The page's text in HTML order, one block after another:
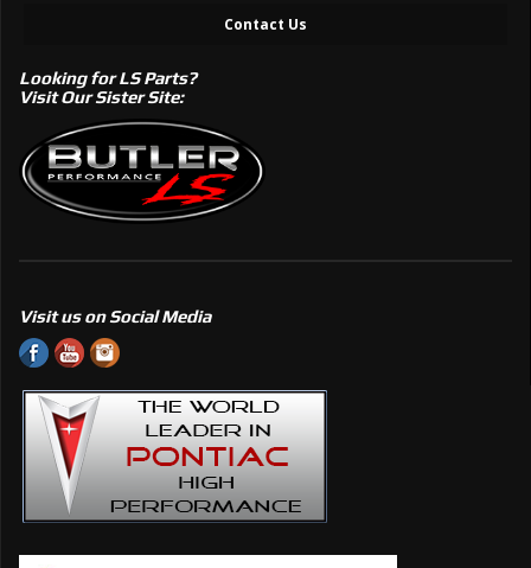
Contact Us
Looking for LS Parts?
Visit Our Sister Site:
Visit us on Social Media